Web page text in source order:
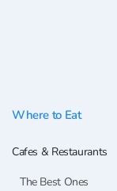
Where to Eat
Cafes & Restaurants
The Best Ones